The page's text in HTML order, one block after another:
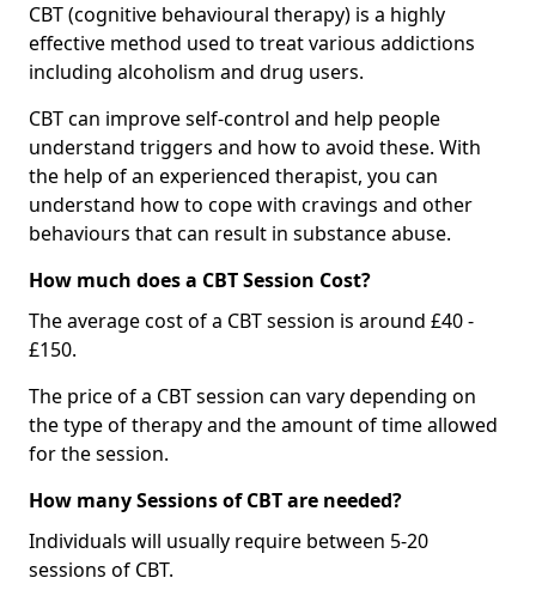
CBT (cognitive behavioural therapy) is a highly
effective method used to treat various addictions
including alcoholism and drug users.
CBT can improve self-control and help people
understand triggers and how to avoid these. With
the help of an experienced therapist, you can
understand how to cope with cravings and other
behaviours that can result in substance abuse.
How much does a CBT Session Cost?
The average cost of a CBT session is around £40 -
£150.
The price of a CBT session can vary depending on
the type of therapy and the amount of time allowed
for the session.
How many Sessions of CBT are needed?
Individuals will usually require between 5-20
sessions of CBT.